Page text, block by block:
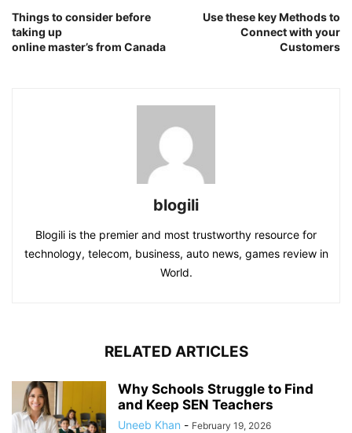
Things to consider before
taking up
online master’s from Canada
Use these key Methods to
Connect with your
Customers
blogili
Blogili is the premier and most trustworthy resource for
technology, telecom, business, auto news, games review in
World.
RELATED ARTICLES
Why Schools Struggle to Find
and Keep SEN Teachers
Uneeb Khan - February 19, 2026